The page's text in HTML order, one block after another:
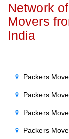
Network
Movers
India
Packers
Packers
Packers
Packers